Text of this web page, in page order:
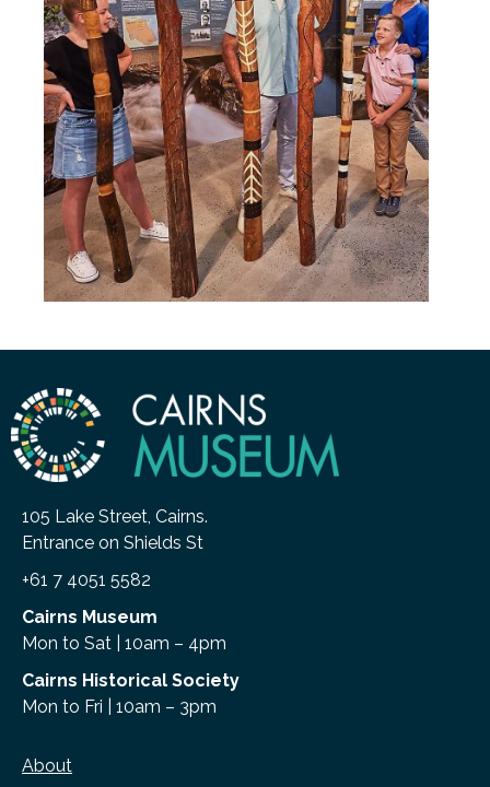
105 Lake Street, Cairns.
Entrance on Shields St
+61 7 4051 5582
Cairns Museum
Mon to Sat | 10am – 4pm
Cairns Historical Society
Mon to Fri | 10am – 3pm
About